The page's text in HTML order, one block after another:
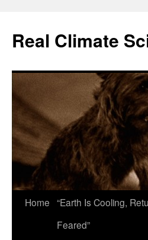
content
Real Climate
Home “Earth Is Cooling,
Feared”